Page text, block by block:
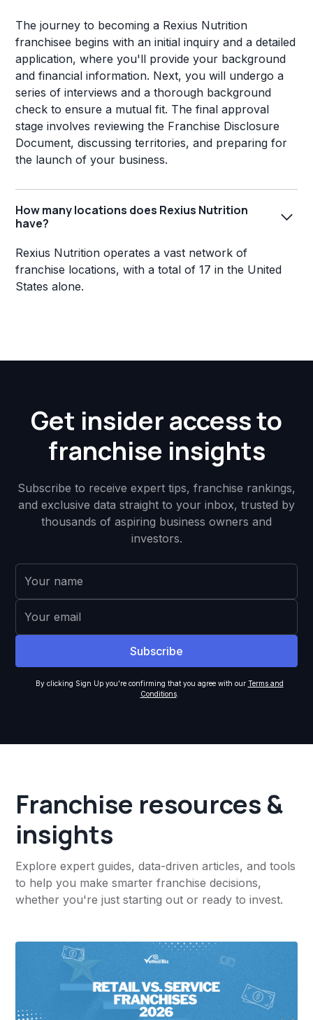
The journey to becoming a Rexius Nutrition
franchisee begins with an initial inquiry and a detailed
application, where you'll provide your background
and financial information. Next, you will undergo a
series of interviews and a thorough background
check to ensure a mutual fit. The final approval
stage involves reviewing the Franchise Disclosure
Document, discussing territories, and preparing for
the launch of your business.
How many locations does Rexius Nutrition
have?
Rexius Nutrition operates a vast network of
franchise locations, with a total of 17 in the United
States alone.
Get insider access to
franchise insights
Subscribe to receive expert tips, franchise rankings,
and exclusive data straight to your inbox, trusted by
thousands of aspiring business owners and
investors.
By clicking Sign Up you're confirming that you agree with our Terms and
Conditions.
Franchise resources &
insights
Explore expert guides, data-driven articles, and tools
to help you make smarter franchise decisions,
whether you're just starting out or ready to invest.